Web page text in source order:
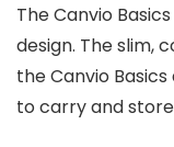
The Canvio
design. The slim,
the Canvio
to carry and